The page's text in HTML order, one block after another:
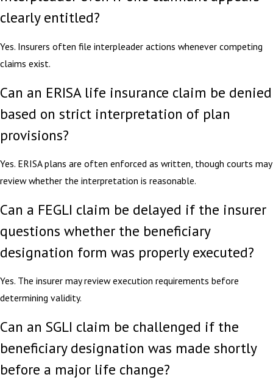
clearly entitled?
Yes. Insurers often file interpleader actions whenever competing
claims exist.
Can an ERISA life insurance claim be denied
based on strict interpretation of plan
provisions?
Yes. ERISA plans are often enforced as written, though courts may
review whether the interpretation is reasonable.
Can a FEGLI claim be delayed if the insurer
questions whether the beneficiary
designation form was properly executed?
Yes. The insurer may review execution requirements before
determining validity.
Can an SGLI claim be challenged if the
beneficiary designation was made shortly
before a major life change?